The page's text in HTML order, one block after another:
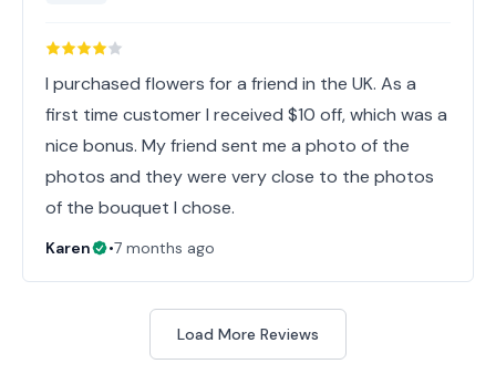
I purchased flowers for a friend in the UK. As a
first time customer I received $10 off, which was a
nice bonus. My friend sent me a photo of the
photos and they were very close to the photos
of the bouquet I chose.
Karen •7 months ago
Load More Reviews